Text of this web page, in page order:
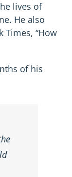
lives of
He also
Times, “How
of his